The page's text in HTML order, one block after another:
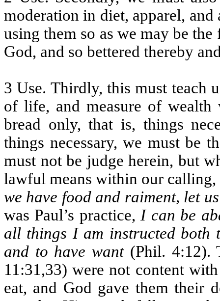
moderation in diet, apparel,
using them so as we may be
God, and so bettered thereby
3 Use. Thirdly, this must teach
of life, and measure of
bread only, that is, things
things necessary, we must be
must not be judge herein, but
lawful means within our calling,
we have food and raiment, let
was Paul’s practice, I can be
all things I am instructed both
and to have want(Phil. 4:12).
11:31,33) were not content
eat, and God gave them their